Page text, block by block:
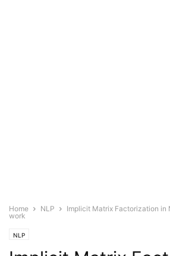
Home NLP
Implicit Matrix Factorization in
work
NLP